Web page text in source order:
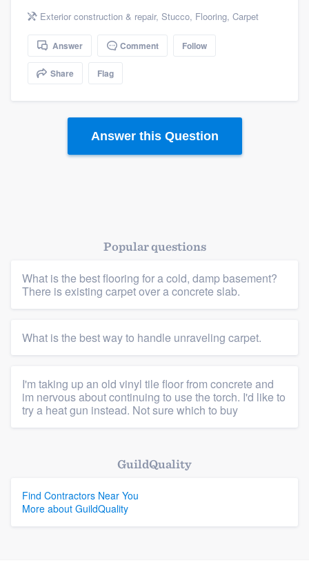
Members
Resources
Exterior construction & repair, Stucco, Flooring, Carpet
Answer Comment Follow
Share Flag
Answer this Question
Popular questions
What is the best flooring for a cold, damp basement?
There is existing carpet over a concrete slab.
What is the best way to handle unraveling carpet.
I'm taking up an old vinyl tile floor from concrete and
im nervous about continuing to use the torch. I'd like to
try a heat gun instead. Not sure which to buy
GuildQuality
Find Contractors Near You
More about GuildQuality
Welcome to our
community of quality
Get started
Our flat-rate pricing gives you the ability
to survey who you want, when you want,
without having to worry about overages.